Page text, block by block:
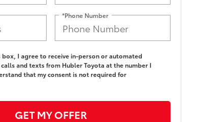
*Phone Number
box, I agree to receive in-person or automated
and texts from Hubler Toyota at the number I
that my consent is not required for
GET MY OFFER